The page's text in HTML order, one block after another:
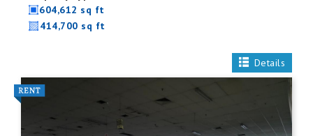
604,612 sq ft
414,700 sq ft
Details